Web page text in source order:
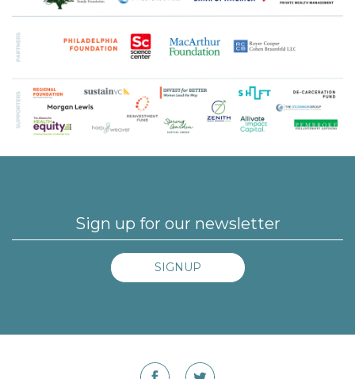
SIGNUP